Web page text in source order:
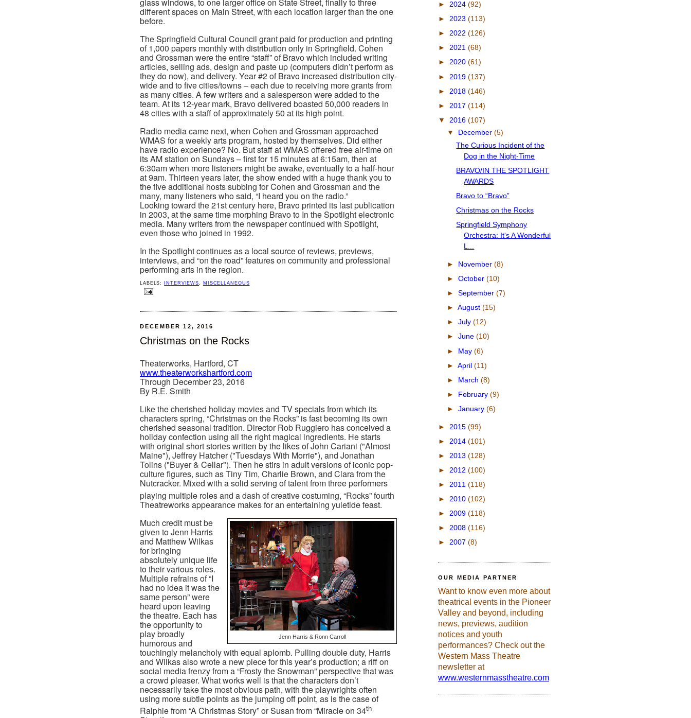
glass windows, to one larger office on State Street, finally to three
different spaces on Main Street, with each location larger than the one
before.
The Springfield Cultural Council grant paid for production and printing
of 1,000 papers monthly with distribution only in Springfield. Cohen
and Grossman were the entire “staff” of Bravo which included writing
articles, selling ads, design and paste up (computers didn’t perform as
they do now), and delivery. Year #2 of Bravo increased distribution city-
wide and to five cities/towns – each due to receiving more grants from
as many cities. A few writers and a salesperson were added to the
team. At its 12-year mark, Bravo delivered boasted 50,000 readers in
48 cities with a staff of approximately 50 at its high point.
Radio media came next, when Cohen and Grossman approached
WMAS for a weekly arts program, hosted by themselves. Did either
have radio experience? No. But staff at WMAS offered free air-time on
its AM station on Sundays – first for 15 minutes at 6:15am, then at
6:30am when more listeners might be awake, eventually to a half-hour
at 9am. Thirteen years later, the show ended with a huge thank you to
the five additional hosts subbing for Cohen and Grossman and the
many, many listeners who said, “I heard you on the radio.”
Looking toward the 21st century here, Bravo printed its last publication
in 2003, at the same time morphing Bravo to In the Spotlight electronic
media. Many writers from the newspaper continued with Spotlight,
even those who joined in 1992.
In the Spotlight continues as a local source of reviews, previews,
interviews, and “on the road” features on community and professional
performing arts in the region.
LABELS: INTERVIEWS MISCELLANEOUS
DECEMBER 12, 2016
Christmas on the Rocks
Theaterworks, Hartford, CT
www.theaterworkshartford.com
Through December 23, 2016
By R.E. Smith
Like the cherished holiday movies and TV specials from which its
characters spring, “Christmas on the Rocks” is fast becoming its own
cherished seasonal tradition. Director Rob Ruggiero has conceived a
holiday confection using all the right magical ingredients. He starts
with original short stories written by the likes of John Cariani ("Almost
Maine"), Jeffrey Hatcher ("Tuesdays With Morrie"), and Jonathan
Tolins ("Buyer & Cellar"). Then he stirs in adult versions of iconic pop-
culture figures, such as Tiny Tim, Charlie Brown, and Clara from the
Nutcracker. Mixed with a solid serving of talent from three performers
playing multiple roles and a dash of creative costuming, “Rocks” fourth
Theatreworks appearance makes for an entertaining yuletide feast.
Jenn Harris & Ronn Carroll
Much credit must be
given to Jenn Harris
and Matthew Wilkas
for bringing
absolutely unique life
to their various roles.
Multiple refrains of “I
had no idea it was the
same person” were
heard upon leaving
the theatre. Each has
the opportunity to
play broadly
humorous and
touchingly melancholy with equal aplomb. Pulling double duty, Harris
and Wilkas also wrote a new piece for this year’s production; a riff on
social media frenzy from a “Frosty the Snowman” perspective that was
a crowd pleaser. What works well is that the characters don’t
necessarily take the most obvious path, with the playwrights often
using more subtle points as the jumping off point, as is the case of
Ralphie from “A Christmas Story” or Susan from “Miracle on 34th
► 2024 (92)
► 2023 (113)
► 2022 (126)
► 2021 (68)
► 2020 (61)
► 2019 (137)
► 2018 (146)
► 2017 (114)
▼ 2016 (107)
▼ December (5)
The Curious Incident of the
Dog in the Night-Time
BRAVO/IN THE SPOTLIGHT
AWARDS
Bravo to “Bravo”
Christmas on the Rocks
Springfield Symphony
Orchestra: It's A Wonderful
L...
► November (8)
► October (10)
► September (7)
► August (15)
► July (12)
► June (10)
► May (6)
► April (11)
► March (8)
► February (9)
► January (6)
► 2015 (99)
► 2014 (101)
► 2013 (128)
► 2012 (100)
► 2011 (118)
► 2010 (102)
► 2009 (118)
► 2008 (116)
► 2007 (8)
OUR MEDIA PARTNER
Want to know even more about
theatrical events in the Pioneer
Valley and beyond, including
news, previews, audition
notices and youth
performances? Check out the
Western Mass Theatre
newsletter at
www.westernmasstheatre.com